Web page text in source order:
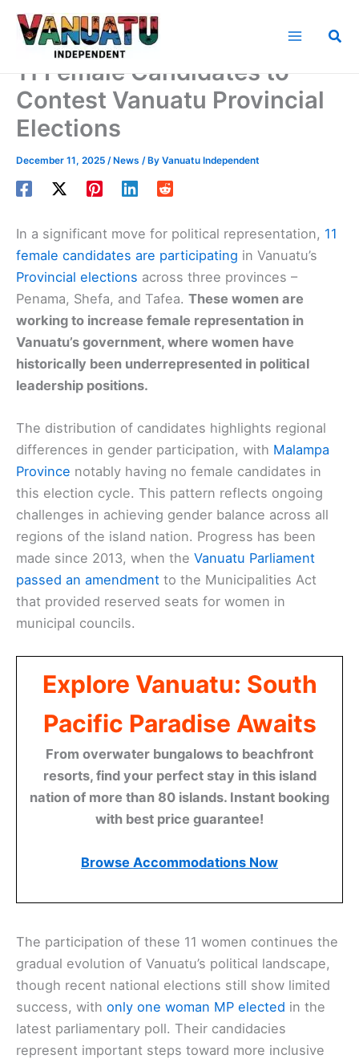
Skip
11 Female Candidates to
Contest Vanuatu Provincial
Elections
December 11, 2025 /News / By Vanuatu Independent
In a significant move for political representation, 11
female candidates are participating in Vanuatu’s
Provincial elections across three provinces –
Penama, Shefa, and Tafea. These women are
working to increase female representation in
Vanuatu’s government, where women have
historically been underrepresented in political
leadership positions.
The distribution of candidates highlights regional
differences in gender participation, with Malampa
Province notably having no female candidates in
this election cycle. This pattern reflects ongoing
challenges in achieving gender balance across all
regions of the island nation. Progress has been
made since 2013, when the Vanuatu Parliament
passed an amendment to the Municipalities Act
that provided reserved seats for women in
municipal councils.
Explore Vanuatu: South
Pacific Paradise Awaits
From overwater bungalows to beachfront
resorts, find your perfect stay in this island
nation of more than 80 islands. Instant booking
with best price guarantee!
Browse Accommodations Now
The participation of these 11 women continues the
gradual evolution of Vanuatu’s political landscape,
though recent national elections still show limited
success, with only one woman MP elected in the
latest parliamentary poll. Their candidacies
represent important steps toward more inclusive